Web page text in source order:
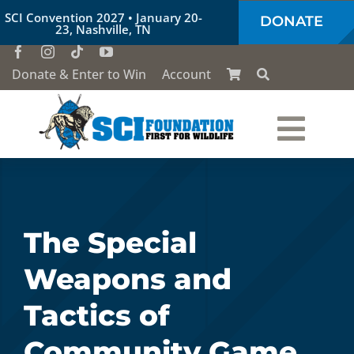
Skip
to
content
SCI Convention 2027 • January 20-
23, Nashville, TN DONATE
Donate & Enter to Win Account
Our Work
Conservation Education
Society of the Lion & Shield
The Special
Weapons and
Tactics of